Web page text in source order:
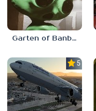
Garten of Banban 7
5.0